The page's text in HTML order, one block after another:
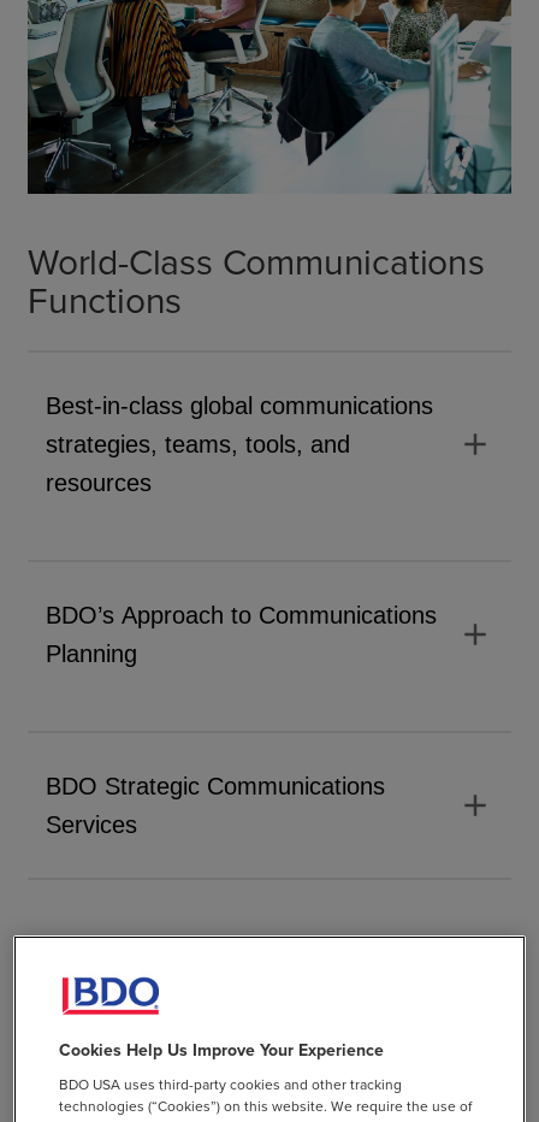
World-Class Communications
Functions
Best-in-class global communications
strategies, teams, tools, and
resources
add
BDO’s Approach to Communications
Planning
add
BDO Strategic Communications
Services
add
Visual Communication and
Design Thinking
Cookies Help Us Improve Your Experience
BDO USA uses third-party cookies and other tracking
technologies (“Cookies”) on this website. We require the use of